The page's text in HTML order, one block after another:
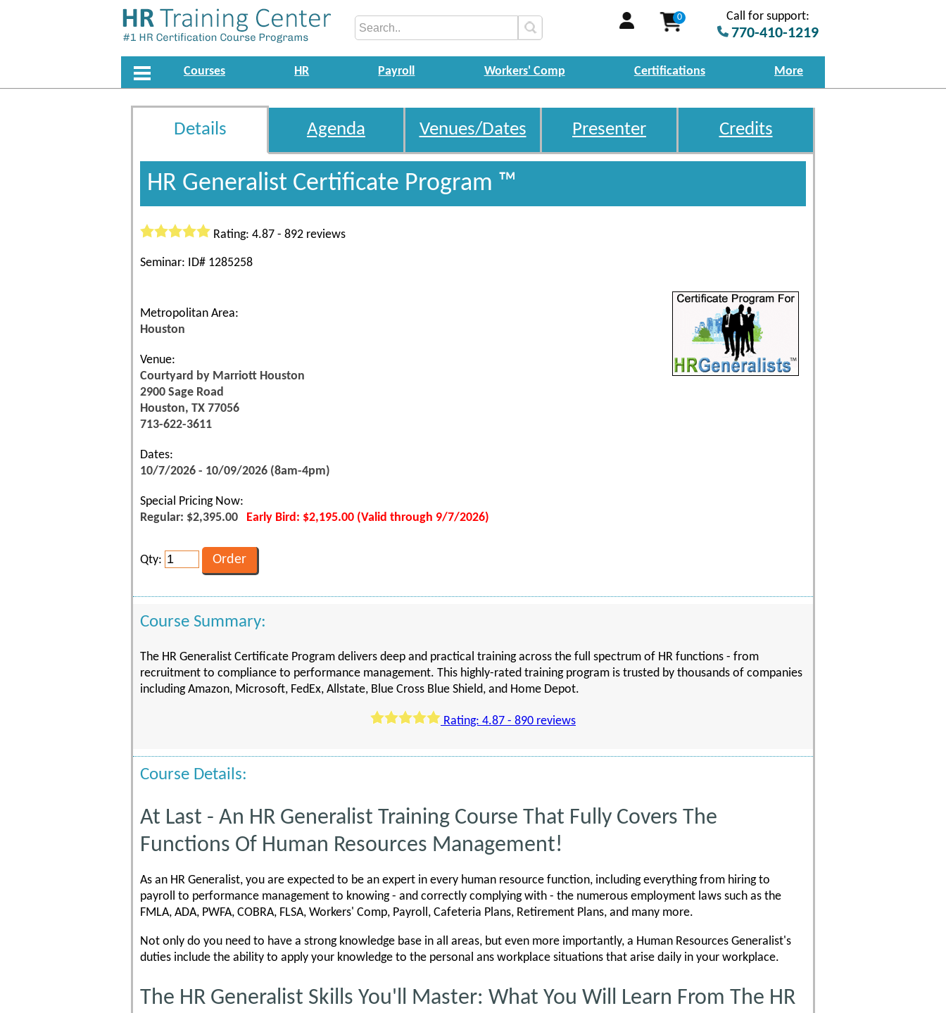
0 Call for support:
770-410-1219
Courses HR Payroll Workers' Comp Certifications More
Details Agenda Venues/Dates Presenter Credits
HR Generalist Certificate Program ™
Rating: 4.87 - 892 reviews
Seminar: ID# 1285258
Metropolitan Area:
Houston
Venue:
Courtyard by Marriott Houston
2900 Sage Road
Houston, TX 77056
713-622-3611
Dates:
10/7/2026 - 10/09/2026 (8am-4pm)
Special Pricing Now:
Regular: $2,395.00 Early Bird: $2,195.00 (Valid through 9/7/2026)
Qty:
Course Summary:
The HR Generalist Certificate Program delivers deep and practical training across the full spectrum of HR functions - from
recruitment to compliance to performance management. This highly-rated training program is trusted by thousands of companies
including Amazon, Microsoft, FedEx, Allstate, Blue Cross Blue Shield, and Home Depot.
Rating: 4.87 - 890 reviews
Course Details:
At Last - An HR Generalist Training Course That Fully Covers The
Functions Of Human Resources Management!
As an HR Generalist, you are expected to be an expert in every human resource function, including everything from hiring to
payroll to performance management to knowing - and correctly complying with - the numerous employment laws such as the
FMLA, ADA, PWFA, COBRA, FLSA, Workers' Comp, Payroll, Cafeteria Plans, Retirement Plans, and many more.
Not only do you need to have a strong knowledge base in all areas, but even more importantly, a Human Resources Generalist's
duties include the ability to apply your knowledge to the personal ans workplace situations that arise daily in your workplace.
The HR Generalist Skills You'll Master: What You Will Learn From The HR